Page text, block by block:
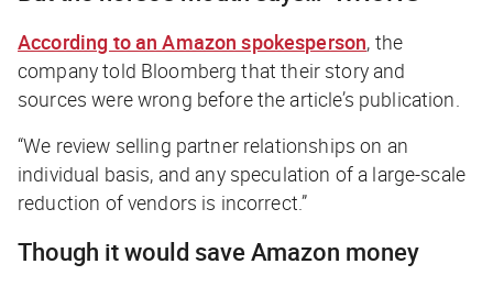
According to an Amazon spokesperson, the
company told Bloomberg that their story and
sources were wrong before the article’s publication.
“We review selling partner relationships on an
individual basis, and any speculation of a large-scale
reduction of vendors is incorrect.”
Though itwould save Amazon money